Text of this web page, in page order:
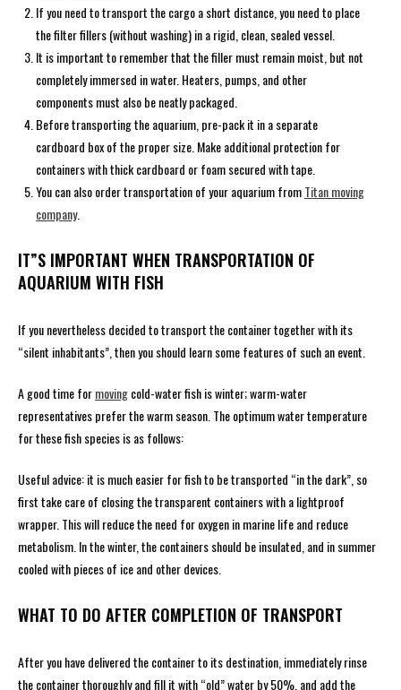
If you need to transport the cargo a short distance, you need to place
the filter fillers (without washing) in a rigid, clean, sealed vessel.
It is important to remember that the filler must remain moist, but not
completely immersed in water. Heaters, pumps, and other
components must also be neatly packaged.
Before transporting the aquarium, pre-pack it in a separate
cardboard box of the proper size. Make additional protection for
containers with thick cardboard or foam secured with tape.
You can also order transportation of your aquarium fromTitan moving
company.
IT”S IMPORTANT WHEN TRANSPORTATION OF
AQUARIUM WITH FISH
If you nevertheless decided to transport the container together with its
“silent inhabitants”, then you should learn some features of such an event.
A good time formovingcold-water fish is winter; warm-water
representatives prefer the warm season. The optimum water temperature
for these fish species is as follows:
Useful advice: it is much easier for fish to be transported “in the dark”, so
first take care of closing the transparent containers with a lightproof
wrapper. This will reduce the need for oxygen in marine life and reduce
metabolism. In the winter, the containers should be insulated, and in summer
cooled with pieces of ice and other devices.
WHAT TO DO AFTER COMPLETION OF TRANSPORT
After you have delivered the container to its destination, immediately rinse
the container thoroughly and fill it with “old” water by 50%, and add the